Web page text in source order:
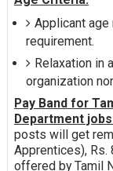
Applicant age
requirement.
Relaxation in
organization
Pay Band for
Department
posts will get
Apprentices),
offered by Tamil